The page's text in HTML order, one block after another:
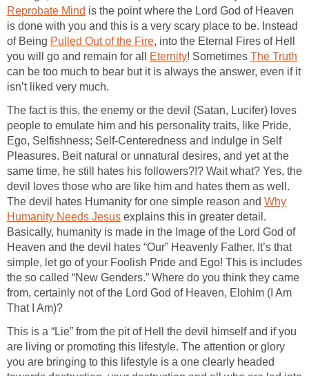
Reprobate Mind is the point where the Lord God of Heaven
is done with you and this is a very scary place to be. Instead
of Being Pulled Out of the Fire, into the Eternal Fires of Hell
you will go and remain for all
Eternity! Sometimes The Truth
can be too much to bear but it is always the answer, even if it
isn’t liked very much.
The fact is this, the enemy or the devil (Satan, Lucifer) loves
people to emulate him and his personality traits, like Pride,
Ego, Selfishness; Self-Centeredness and indulge in Self
Pleasures. Beit natural or unnatural desires, and yet at the
same time, he still hates his followers?!? Wait what? Yes, the
devil loves those who are like him and hates them as well.
The devil hates Humanity for one simple reason and Why
Humanity Needs Jesus explains this in greater detail.
Basically, humanity is made in the Image of the Lord God of
Heaven and the devil hates “Our” Heavenly Father. It’s that
simple, let go of your Foolish Pride and Ego! This is includes
the so called “New Genders.” Where do you think they came
from, certainly not of the Lord God of Heaven, Elohim (I Am
That I Am)?
This is a “Lie” from the pit of Hell the devil himself and if you
are living or promoting this lifestyle. The attention or glory
you are bringing to this lifestyle is a one clearly headed